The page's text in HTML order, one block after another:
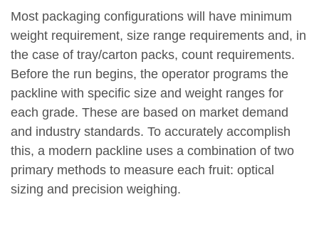
Most packaging configurations will have minimum
weight requirement, size range requirements and, in
the case of tray/carton packs, count requirements.
Before the run begins, the operator programs the
packline with specific size and weight ranges for
each grade. These are based on market demand
and industry standards. To accurately accomplish
this, a modern packline uses a combination of two
primary methods to measure each fruit: optical
sizing and precision weighing.